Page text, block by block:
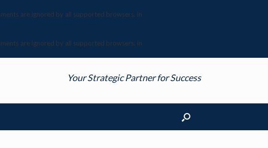
are ignored by all supported browsers. in
are ignored by all supported browsers. in
Your Strategic Partner for Success